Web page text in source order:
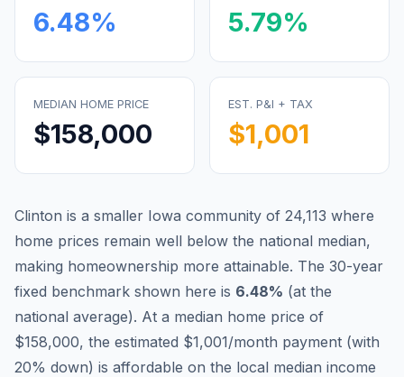
6.48% 5.79%
MEDIAN HOME PRICE
$158,000
EST. P&I + TAX
$1,001
Clinton is a smaller Iowa community of 24,113 where
home prices remain well below the national median,
making homeownership more attainable. The 30-year
fixed benchmark shown here is 6.48% (at the
national average). At a median home price of
$158,000, the estimated $1,001/month payment (with
20% down) is affordable on the local median income